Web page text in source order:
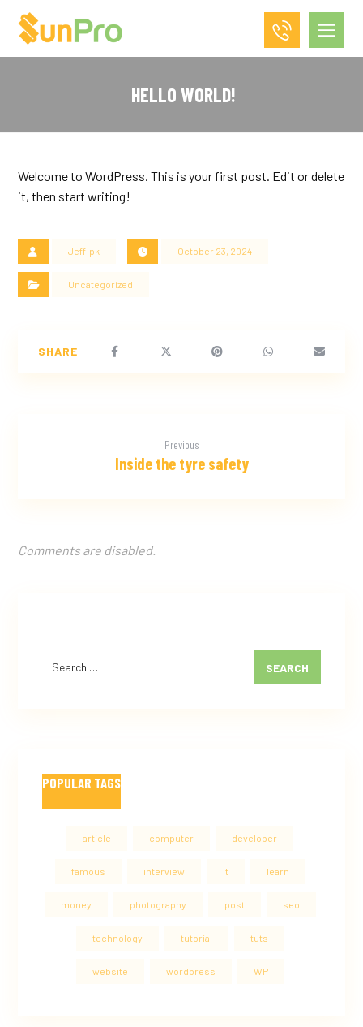
HELLO WORLD!
Welcome to WordPress. This is your first post. Edit or delete
it, then start writing!
Jeff-pk October 23, 2024
Uncategorized
Previous
Inside the tyre safety
Comments are disabled.
SEARCH
POPULAR TAGS
article computer developer
famous interview it learn
money photography post seo
technology tutorial tuts
website wordpress WP